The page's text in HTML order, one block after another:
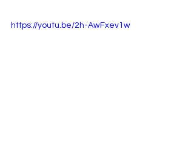
https://youtu.be/2h-AwFxev1w